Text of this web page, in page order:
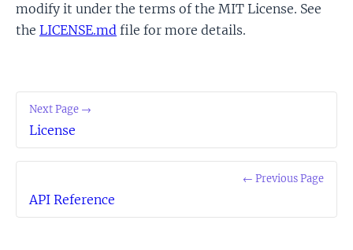
modify it under the terms of the MIT License. See
the LICENSE.md file for more details.
← Previous Page
API Reference
Next Page →
License